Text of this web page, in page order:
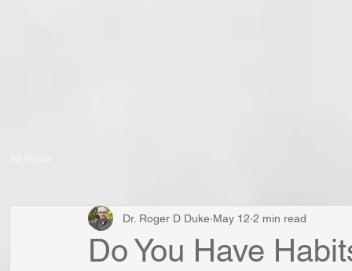
Do You Have
Dr. Roger D Duke May 12 2 min read